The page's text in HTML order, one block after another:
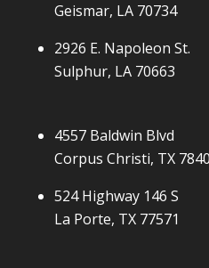
Geismar, LA 70734
2926 E. Napoleon St.
Sulphur, LA 70663
4557 Baldwin Blvd
Corpus Christi, TX
524 Highway 146 S
La Porte, TX 77571